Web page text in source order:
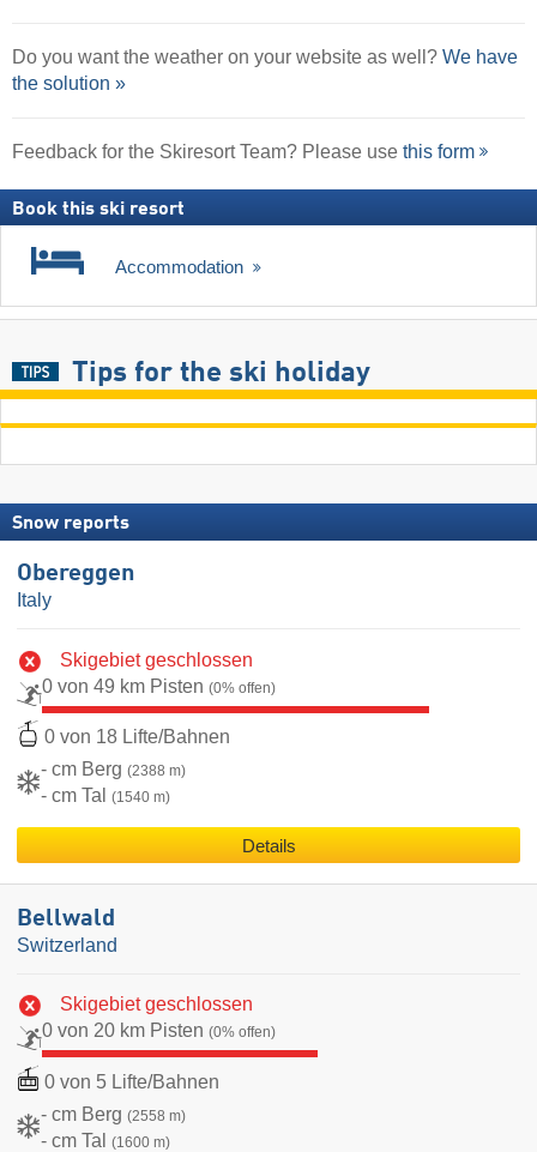
Do you want the weather on your website as well? We have
the solution »
Feedback for the Skiresort Team? Please use this form
Book this ski resort
Accommodation
Tips for the ski holiday
Snow reports
Obereggen
Italy
Skigebiet geschlossen
0 von 49 km Pisten (0% offen)
0 von 18 Lifte/Bahnen
- cm Berg (2388 m)
- cm Tal (1540 m)
Details
Bellwald
Switzerland
Skigebiet geschlossen
0 von 20 km Pisten (0% offen)
0 von 5 Lifte/Bahnen
- cm Berg (2558 m)
- cm Tal (1600 m)